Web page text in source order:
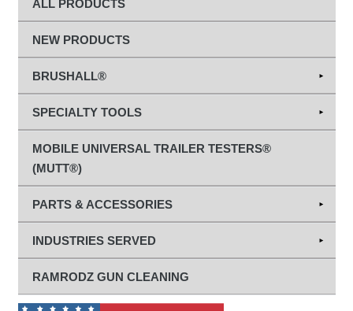
ALL PRODUCTS
NEW PRODUCTS
BRUSHALL®
Abrasives
Diamond Grinding & Cut-Off Wheels
SPECIALTY TOOLS
Hand Tools
Diagnostic Tools
Terminal Chaser™
Towing/Electrical Maintenance
MOBILE UNIVERSAL TRAILER TESTERS®
(MUTT®)
PARTS & ACCESSORIES
Trailer Tester Parts
Tire Maintenance Parts
INDUSTRIES SERVED
Agriculture
RAMRODZ GUN CLEANING